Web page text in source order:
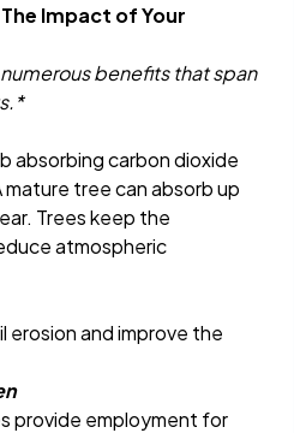
Impact of Your
benefits that span
absorbing carbon dioxide
tree can absorb up
Trees keep the
atmospheric
erosion and improve the
provide employment for